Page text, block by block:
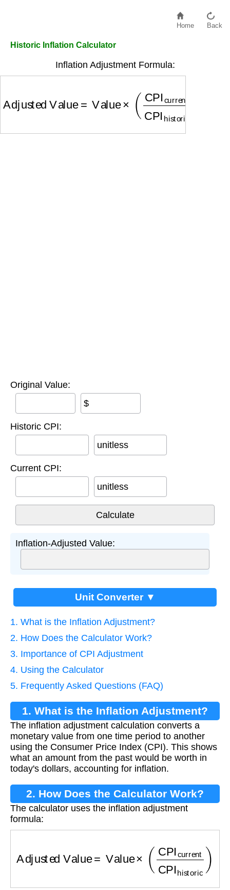
Home Back
Historic Inflation Calculator
Inflation Adjustment Formula:
CPI
Original Value:
$
Historic CPI:
unitless
Current CPI:
unitless
Inflation-Adjusted Value:
Unit Converter ▼
1. What is the Inflation Adjustment?
2. How Does the Calculator Work?
3. Importance of CPI Adjustment
4. Using the Calculator
5. Frequently Asked Questions (FAQ)
1. What is the Inflation Adjustment?
The inflation adjustment calculation converts a
monetary value from one time period to another
using the Consumer Price Index (CPI). This shows
what an amount from the past would be worth in
today's dollars, accounting for inflation.
2. How Does the Calculator Work?
The calculator uses the inflation adjustment
formula:
current